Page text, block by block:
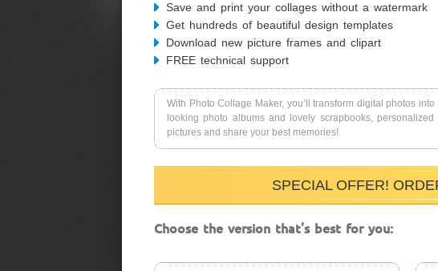
Save and print your collages without a watermark
Get hundreds of beautiful design templates
Download new picture frames and clipart
FREE technical support
With Photo Collage Maker, you’ll transform digital photos
looking photo albums and lovely scrapbooks,
pictures and share your best memories!
SPECIAL OFFER!
Choose the version that’s best for you: